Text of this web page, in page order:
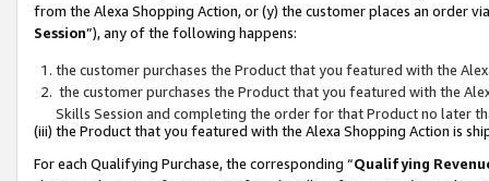
from the Alexa Shopping Action, or (y) the customer places an order
Session”), any of the following happens:
the customer purchases the Product that you featured with the
the customer purchases the Product that you featured with the
Skills Session and completing the order for that Product no later
(iii) the Product that you featured with the Alexa Shopping Action is
For each Qualifying Purchase, the corresponding “Qualifying